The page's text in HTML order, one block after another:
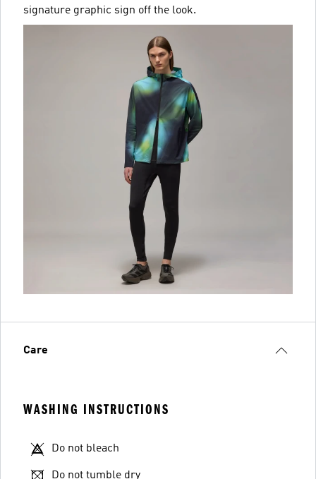
signature graphic sign off the look.
Care
WASHING INSTRUCTIONS
Do not bleach
Do not tumble dry